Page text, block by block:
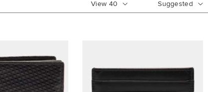
View 40 Suggested